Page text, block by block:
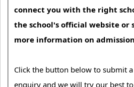
connect you with the right
the school's official website or
more information on
Click the button below to submit
enquiry and we will try our best